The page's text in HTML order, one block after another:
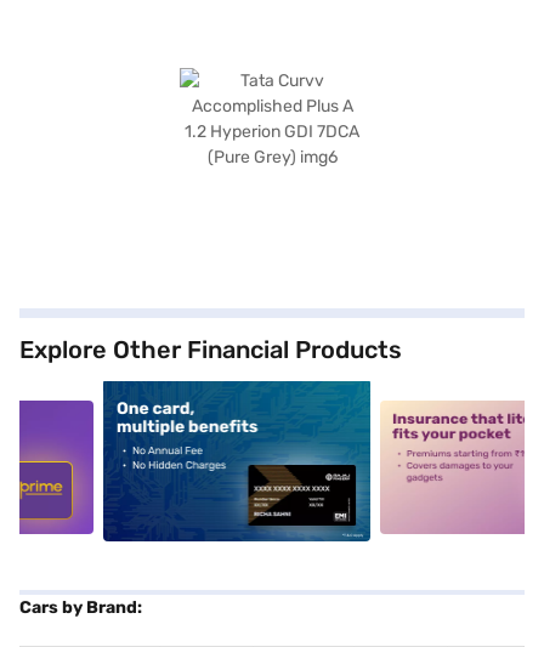
Explore Other Financial Products
alt1 alt2
Cars by Brand: